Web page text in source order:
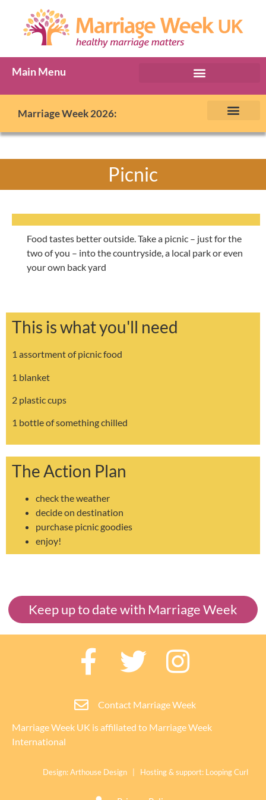
Main Menu
Marriage Week 2026:
Picnic
Food tastes better outside. Take a picnic – just for the
two of you – into the countryside, a local park or even
your own back yard
This is what you'll need
1 assortment of picnic food
1 blanket
2 plastic cups
1 bottle of something chilled
The Action Plan
check the weather
decide on destination
purchase picnic goodies
enjoy!
Keep up to date with Marriage Week
Marriage Week UK is affiliated to Marriage Week
International
Contact Marriage Week
Design:Arthouse Design | Hosting & support: Looping Curl